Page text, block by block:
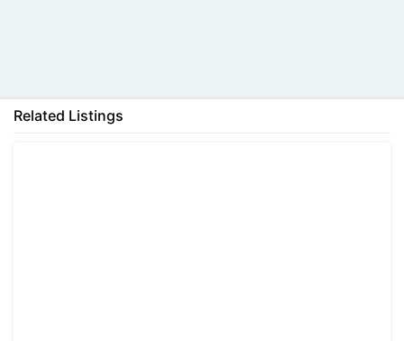
Related Listings